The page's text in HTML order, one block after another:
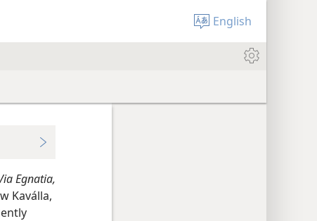
English
Egnatia,
Kaválla,